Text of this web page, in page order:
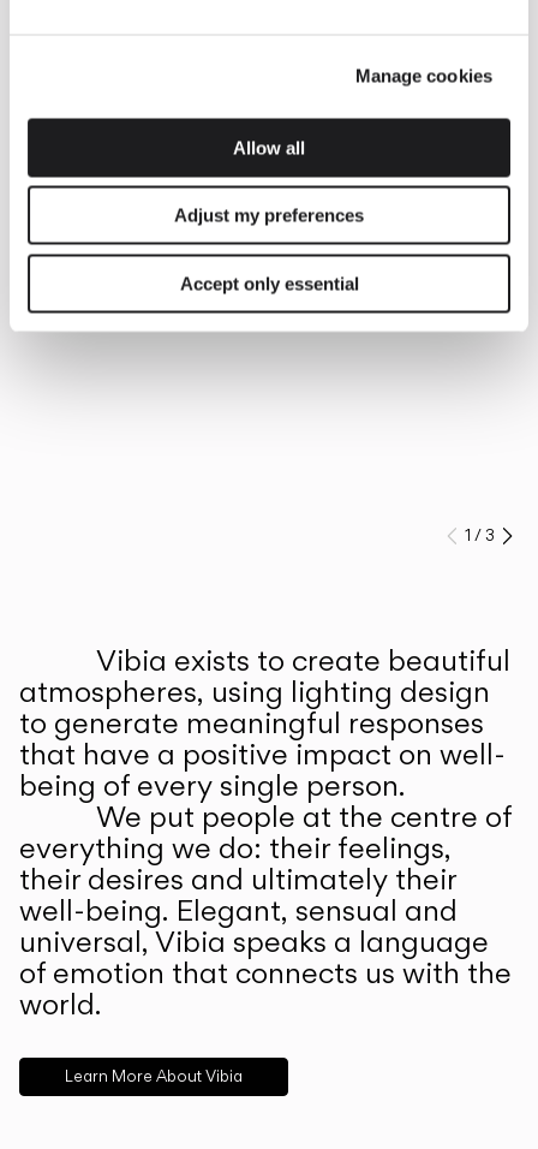
Manage cookies
Allow all
Adjust my preferences
Accept only essential
Prev
1 /3
Vibia exists to create beautiful
atmospheres, using lighting design
to generate meaningful responses
that have a positive impact on well-
being of every single person.
We put people at the centre of
everything we do: their feelings,
their desires and ultimately their
well-being. Elegant, sensual and
universal, Vibia speaks a language
of emotion that connects us with the
world.
Learn More About Vibia